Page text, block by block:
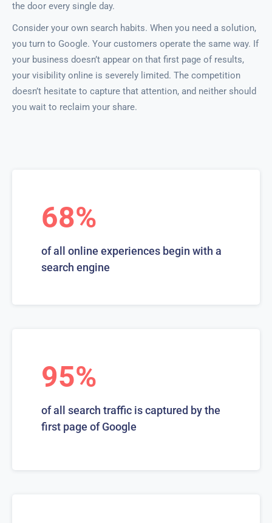
the door every single day.
Consider your own search habits. When you need a solution,
you turn to Google. Your customers operate the same way. If
your business doesn’t appear on that first page of results,
your visibility online is severely limited. The competition
doesn’t hesitate to capture that attention, and neither should
you wait to reclaim your share.
68%
of all online experiences begin with a
search engine
95%
of all search traffic is captured by the
first page of Google